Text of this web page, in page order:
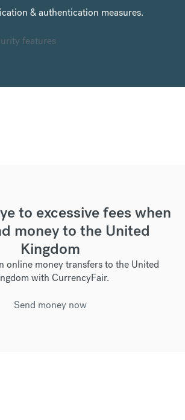
& authentication measures.
features
to excessive fees when
money to the United
Kingdom
online money transfers to the United
with CurrencyFair.
Send money now